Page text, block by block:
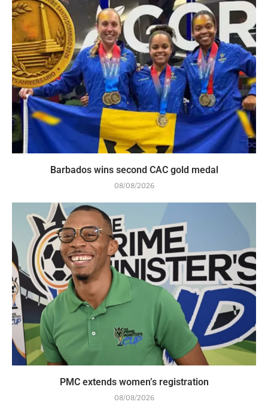
Barbados wins second CAC gold medal
08/08/2026
PMC extends women’s registration
08/08/2026